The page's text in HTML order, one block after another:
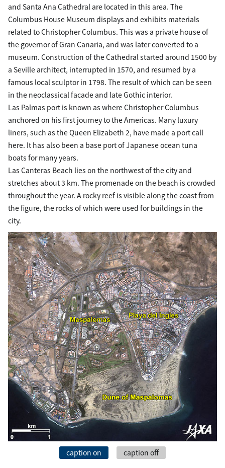
and Santa Ana Cathedral are located in this area. The
Columbus House Museum displays and exhibits materials
related to Christopher Columbus. This was a private house of
the governor of Gran Canaria, and was later converted to a
museum. Construction of the Cathedral started around 1500 by
a Seville architect, interrupted in 1570, and resumed by a
famous local sculptor in 1798. The result of which can be seen
in the neoclassical facade and late Gothic interior.
Las Palmas port is known as where Christopher Columbus
anchored on his first journey to the Americas. Many luxury
liners, such as the Queen Elizabeth 2, have made a port call
here. It has also been a base port of Japanese ocean tuna
boats for many years.
Las Canteras Beach lies on the northwest of the city and
stretches about 3 km. The promenade on the beach is crowded
throughout the year. A rocky reef is visible along the coast from
the figure, the rocks of which were used for buildings in the
city.
caption on caption off